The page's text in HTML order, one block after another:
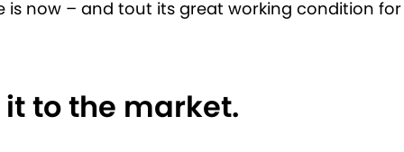
is now – and tout its great working condition
it to the market.